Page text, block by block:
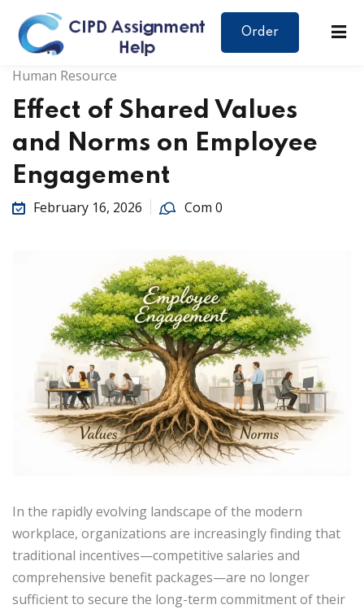
Order
Human Resource
Effect of Shared Values
and Norms on Employee
Engagement
February 16, 2026 Com 0
In the rapidly evolving landscape of the modern
workplace, organizations are increasingly finding that
traditional incentives—competitive salaries and
comprehensive benefit packages—are no longer
sufficient to secure the long-term commitment of their